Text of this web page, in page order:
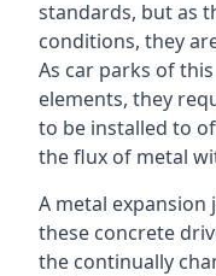
standards, but as
conditions, they
As car parks of
elements, they
to be installed to
the flux of metal
A metal
these concrete
the continually